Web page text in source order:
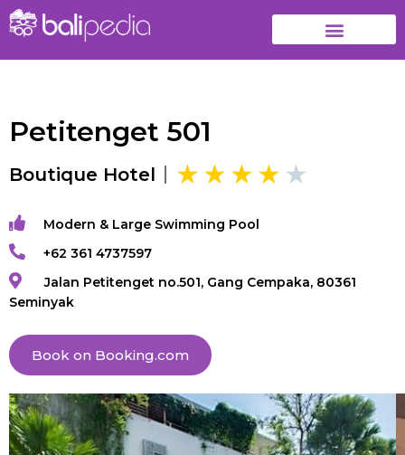
Petitenget 501
Boutique Hotel
Modern & Large Swimming Pool
+62 361 4737597
Jalan Petitenget no.501, Gang Cempaka, 80361
Seminyak
Book on Booking.com